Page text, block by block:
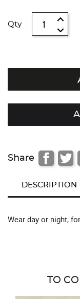
Qty
Share
DESCRIPTION
Wear day or night,
TO